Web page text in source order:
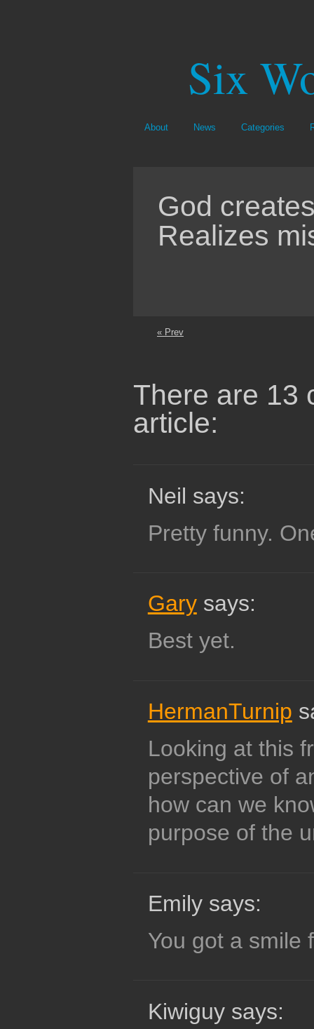
Six
About News Categories
God
Realizes
« Prev
There are 13
article:
Neil says:
Pretty funny.
Garysays:
Best yet.
HermanTurnip
Looking at this
perspective of
how can we
purpose of the
Emily says:
You got a smile
Kiwiguy says: